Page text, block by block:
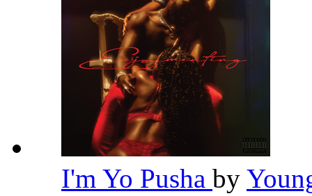
I'm Yo Pusha by